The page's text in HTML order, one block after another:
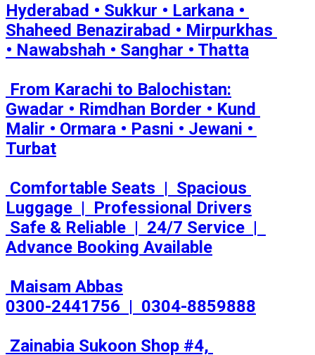
Hyderabad • Sukkur • Larkana •
Shaheed Benazirabad • Mirpurkhas
• Nawabshah • Sanghar • Thatta
Gwadar • Rimdhan Border • Kund
Malir • Ormara • Pasni • Jewani •
Turbat
Luggage  |  Professional Drivers
Advance Booking Available
0300-2441756  |  0304-8859888